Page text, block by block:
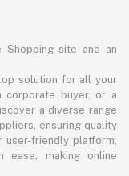
Shopping site and an
solution for all your
corporate buyer, or a
a diverse range
ensuring quality
user-friendly platform,
ease, making online